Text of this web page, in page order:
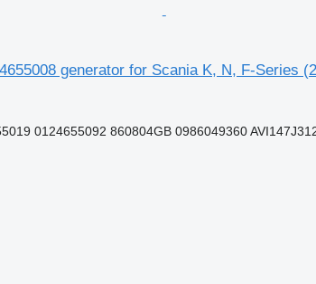
generator for Scania K, N, F-Series
0124655092 860804GB 0986049360